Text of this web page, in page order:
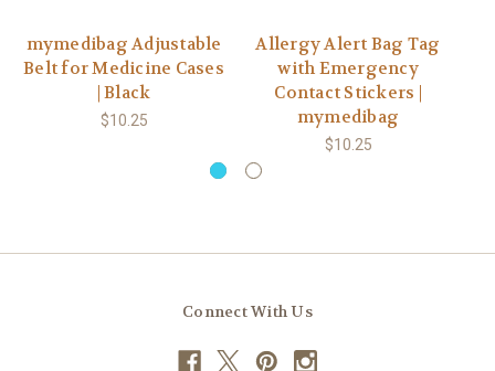
mymedibag Adjustable
Belt for Medicine Cases
| Black
$10.25
Allergy Alert Bag Tag
with Emergency
Contact Stickers |
mymedibag
$10.25
Connect With Us